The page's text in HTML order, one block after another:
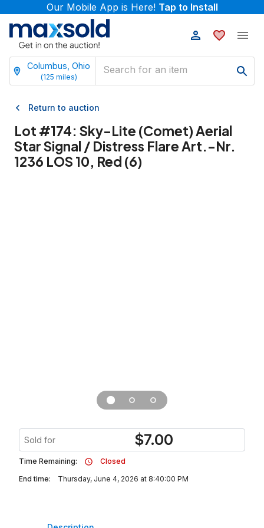
Our Mobile App is Here! Tap to Install
Columbus, Ohio
(125 miles)
Return to auction
Lot #174: Sky-Lite (Comet) Aerial
Star Signal / Distress Flare Art.-Nr.
1236 LOS 10, Red (6)
Sold for $7.00
Time Remaining:
Closed
End time:
Thursday, June 4, 2026 at 8:40:00 PM